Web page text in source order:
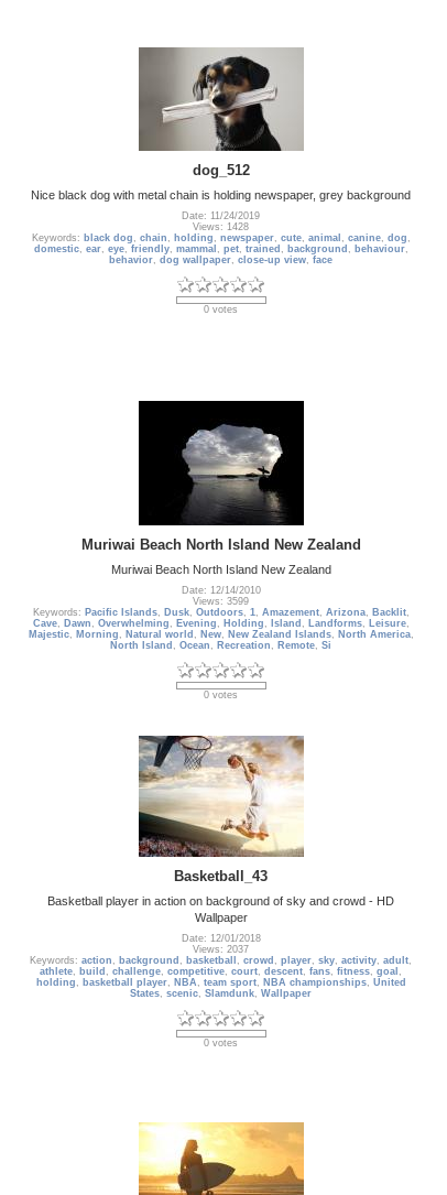
dog_512
Nice black dog with metal chain is holding newspaper, grey background
Date: 11/24/2019
Views: 1428
Keywords: black dog , chain , holding , newspaper, cute, animal , canine, dog ,
domestic, ear, eye, friendly, mammal , pet, trained , background , behaviour,
behavior, dog wallpaper, close-up view, face
0 votes
Muriwai Beach North Island New Zealand
Muriwai Beach North Island New Zealand
Date: 12/14/2010
Views: 3599
Keywords: Pacific Islands, Dusk, Outdoors, 1, Amazement, Arizona, Backlit,
Cave, Dawn , Overwhelming , Evening , Holding , Island , Landforms, Leisure,
Majestic, Morning , Natural world , New, New Zealand Islands, North America,
North Island , Ocean , Recreation , Remote, Si
0 votes
Basketball_43
Basketball player in action on background of sky and crowd - HD
Wallpaper
Date: 12/01/2018
Views: 2037
Keywords: action , background , basketball , crowd , player, sky, activity, adult,
athlete, build , challenge, competitive, court, descent, fans, fitness, goal ,
holding , basketball player, NBA , team sport, NBA championships, United
States, scenic, Slamdunk, Wallpaper
0 votes